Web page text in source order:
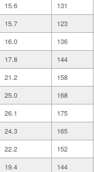
15.6 131
15.7 123
16.0 136
17.8 144
21.2 158
25.0 168
26.1 175
24.3 165
22.2 152
19.4 144